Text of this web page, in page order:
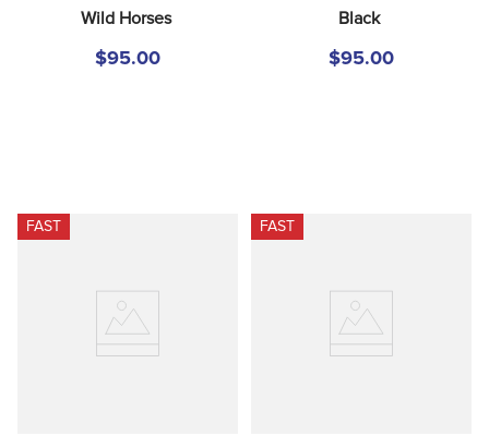
Wild Horses
$95.00
Black
$95.00
FAST FAST